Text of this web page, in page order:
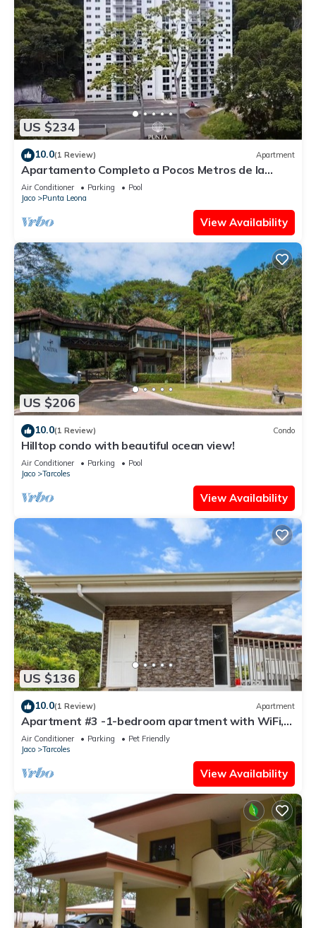
US $234
10.0(1 Review) Apartment
Apartamento Completo a Pocos Metros de la
Playa con Piscina
Air Conditioner Parking
Pool
Jaco
Punta Leona
View Availability
US $206
10.0(1 Review) Condo
Hilltop condo with beautiful ocean view!
Air Conditioner Parking
Pool
Jaco
Tarcoles
View Availability
US $136
10.0(1 Review) Apartment
Apartment #3 -1-bedroom apartment with WiFi,
AC in tranquil Tarcoles
Air Conditioner Parking
Pet Friendly
Jaco
Tarcoles
View Availability